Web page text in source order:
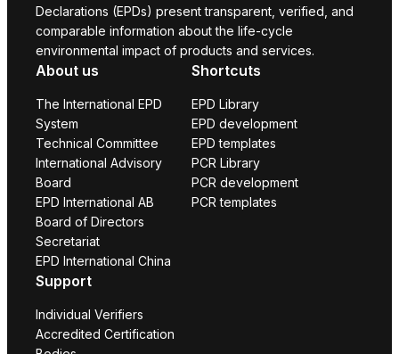
Declarations (EPDs) present transparent, verified, and
comparable information about the life-cycle
environmental impact of products and services.
About us
The International EPD
System
Technical Committee
International Advisory
Board
EPD International AB
Board of Directors
Secretariat
EPD International China
Shortcuts
EPD Library
EPD development
EPD templates
PCR Library
PCR development
PCR templates
Support
Individual Verifiers
Accredited Certification